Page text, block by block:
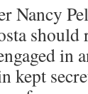
Nancy
should
in
kept